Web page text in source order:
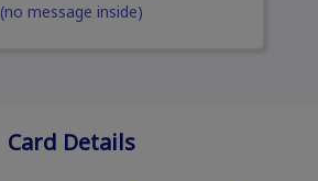
(no message inside)
Card Details